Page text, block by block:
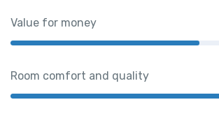
Value for money
Room comfort and quality